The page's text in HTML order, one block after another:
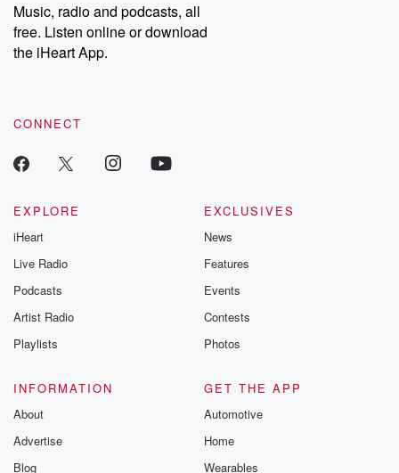
Music, radio and podcasts, all
free. Listen online or download
the iHeart App.
CONNECT
EXPLORE
iHeart
Live Radio
Podcasts
Artist Radio
Playlists
EXCLUSIVES
News
Features
Events
Contests
Photos
INFORMATION
About
Advertise
Blog
GET THE APP
Automotive
Home
Wearables